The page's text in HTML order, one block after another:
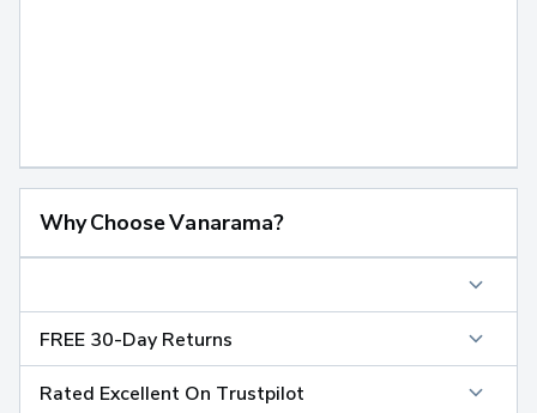
Why Choose Vanarama?
FREE 30-Day Returns
Rated Excellent On Trustpilot